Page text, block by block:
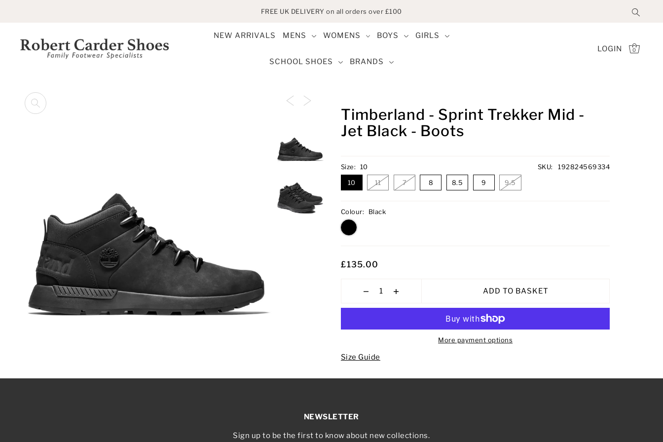
FREE UK DELIVERY on all orders over £100
NEW ARRIVALS MENS WOMENS BOYS GIRLS
SCHOOL SHOES BRANDS
LOGIN 0
Timberland - Sprint Trekker Mid -
Jet Black - Boots
SKU: 192824569334
Size:
10
10
11 7 8 8.5 9 9.5
Colour: Black
£135.00
ADD TO BASKET
More payment options
Size Guide
NEWSLETTER
Sign up to be the first to know about new collections.